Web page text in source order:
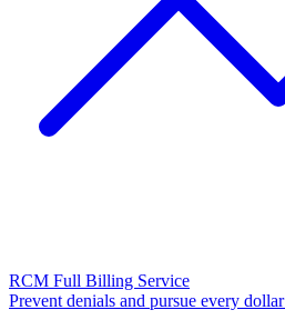
RCM Full Billing Service
Prevent denials and pursue every